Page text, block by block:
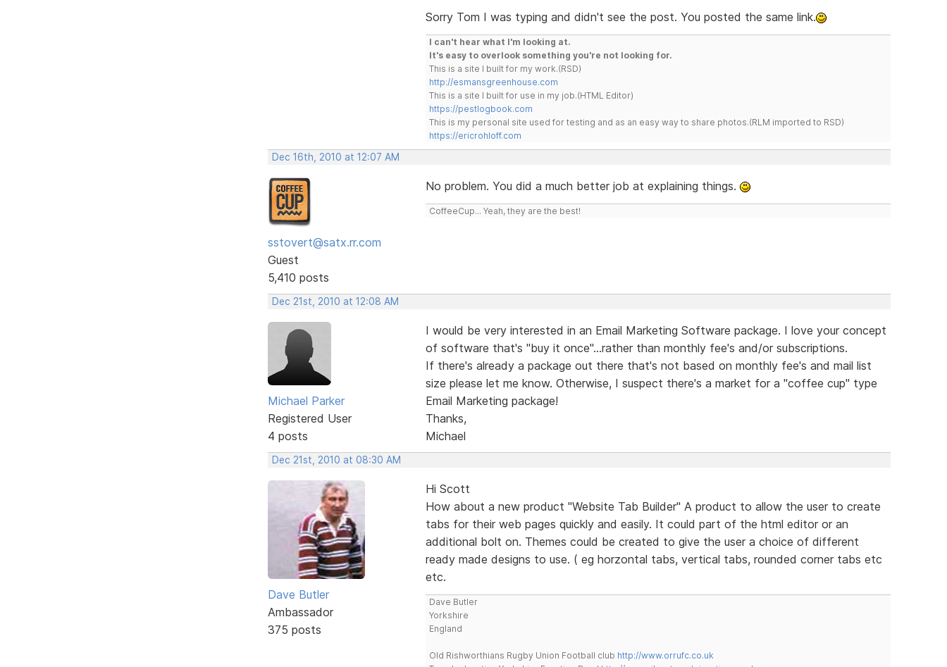
Sorry Tom I was typing and didn't see the post. You posted the same link.
I can't hear what I'm looking at.
It's easy to overlook something you're not looking for.
This is a site I built for my work.(RSD)
http://esmansgreenhouse.com
This is a site I built for use in my job.(HTML Editor)
https://pestlogbook.com
This is my personal site used for testing and as an easy way to share photos.(RLM imported to RSD)
https://ericrohloff.com
Dec 16th, 2010 at 12:07 AM
sstovert@satx.rr.com
Guest
5,410 posts
No problem. You did a much better job at explaining things.
CoffeeCup... Yeah, they are the best!
Dec 21st, 2010 at 12:08 AM
Michael Parker
Registered User
4 posts
I would be very interested in an Email Marketing Software package. I love your concept
of software that's "buy it once"...rather than monthly fee's and/or subscriptions.
If there's already a package out there that's not based on monthly fee's and mail list
size please let me know. Otherwise, I suspect there's a market for a "coffee cup" type
Email Marketing package!
Thanks,
Michael
Dec 21st, 2010 at 08:30 AM
Dave Butler
Ambassador
375 posts
Hi Scott
How about a new product "Website Tab Builder" A product to allow the user to create
tabs for their web pages quickly and easily. It could part of the html editor or an
additional bolt on. Themes could be created to give the user a choice of different
ready made designs to use. ( eg horzontal tabs, vertical tabs, rounded corner tabs etc
etc.
Dave Butler
Yorkshire
England
Old Rishworthians Rugby Union Football club http://www.orrufc.co.uk